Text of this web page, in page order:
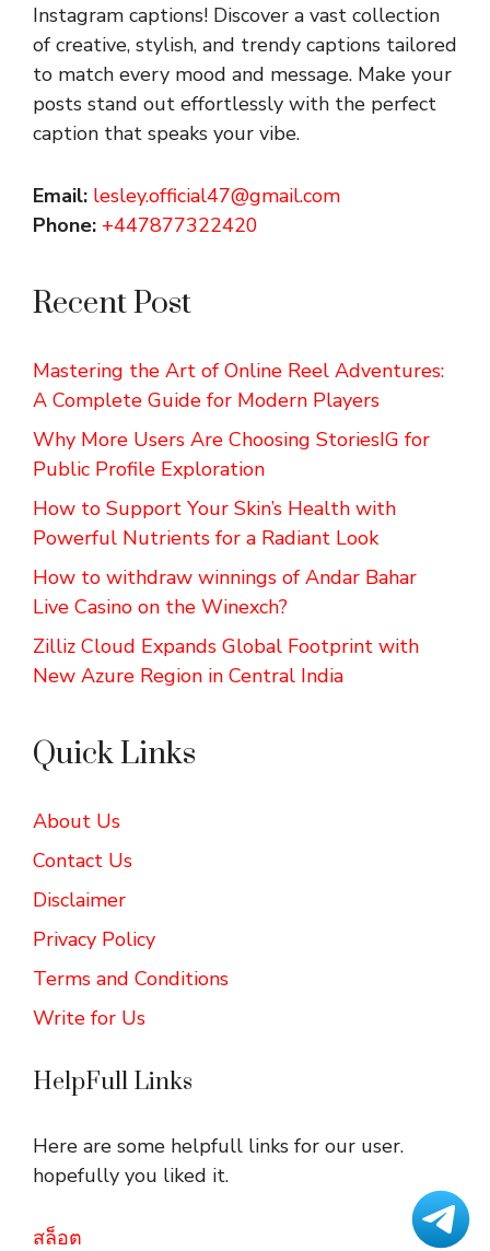
Instagram captions! Discover a vast collection
of creative, stylish, and trendy captions tailored
to match every mood and message. Make your
posts stand out effortlessly with the perfect
caption that speaks your vibe.
Email: lesley.official47@gmail.com
Phone: +447877322420
Recent Post
Mastering the Art of Online Reel Adventures:
A Complete Guide for Modern Players
Why More Users Are Choosing StoriesIG for
Public Profile Exploration
How to Support Your Skin’s Health with
Powerful Nutrients for a Radiant Look
How to withdraw winnings of Andar Bahar
Live Casino on the Winexch?
Zilliz Cloud Expands Global Footprint with
New Azure Region in Central India
Quick Links
About Us
Contact Us
Disclaimer
Privacy Policy
Terms and Conditions
Write for Us
HelpFull Links
Here are some helpfull links for our user.
hopefully you liked it.
สล็อต